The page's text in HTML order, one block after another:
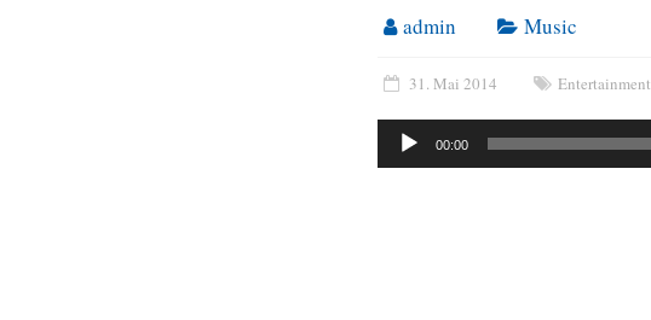
admin Music
31. Mai 2014 Entertainment
Audio-
Player
00:00